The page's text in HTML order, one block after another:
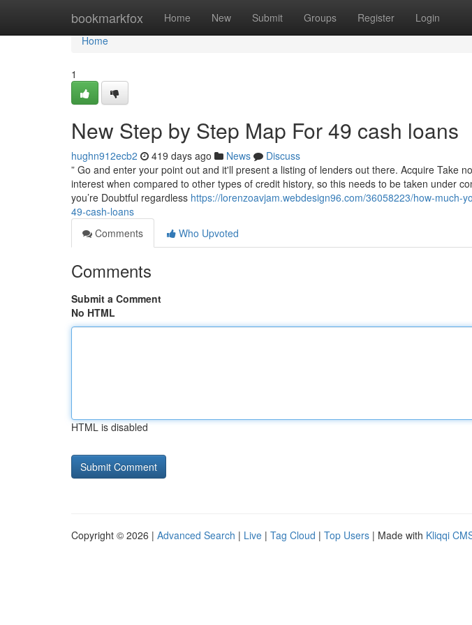
bookmarkfox Home New Submit Groups Register Login
Home
Home
1
New Step by Step Map For 49 cash loans
hughn912ecb2 419 days ago News
Discuss
” Go and enter your point out and it'll present a listing of lenders out there. Acquire Take
interest when compared to other types of credit history, so this needs to be taken under
you’re Doubtful regardless https://lorenzoavjam.webdesign96.com/36058223/how-much-
49-cash-loans
Comments
Who Upvoted
Comments
Submit a Comment
No HTML
HTML is disabled
Copyright © 2026 | Advanced Search | Live | Tag Cloud | Top Users | Made with Kliqqi